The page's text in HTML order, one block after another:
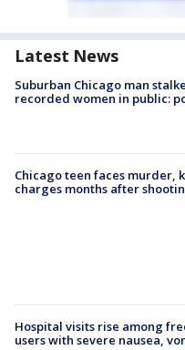
Latest News
Suburban Chicago man
recorded women in public:
Chicago teen faces murder,
charges months after
Hospital visits rise among
users with severe nausea,